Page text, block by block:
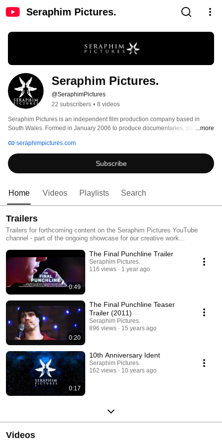
Seraphim Pictures.
Seraphim Pictures.
@SeraphimPictures
22 subscribers • 8 videos
Seraphim Pictures is an independent film production company based in
South Wales. Formed in January 2006 to produce documentaries, short films
was accredited by the 59th Cannes Film Festival in the same year.
...more
seraphimpictures.com
Subscribe
Home Videos Playlists Search
Trailers
Trailers for forthcoming content on the Seraphim Pictures YouTube
channel - part of the ongoing showcase for our creative work...
0:49
The Final Punchline Trailer
Seraphim Pictures.
116 views
1 year ago
0:20
The Final Punchline Teaser
Trailer (2011)
Seraphim Pictures.
896 views
15 years ago
0:17
10th Anniversary Ident
Seraphim Pictures.
162 views
10 years ago
Videos